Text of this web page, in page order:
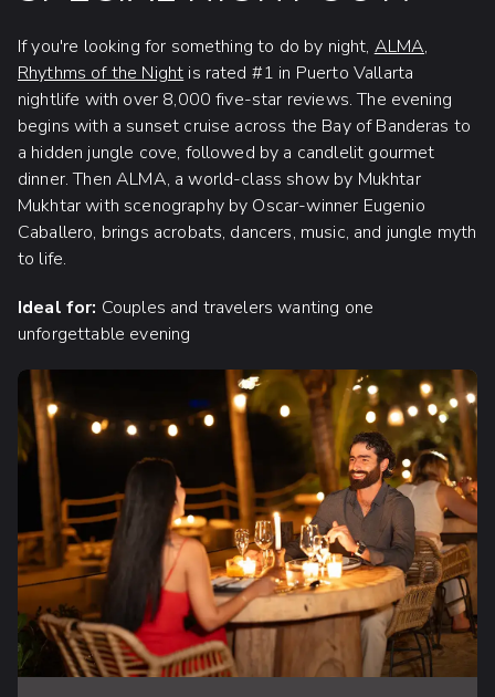
If you're looking for something to do by night, ALMA,
Rhythms of the Night is rated #1 in Puerto Vallarta
nightlife with over 8,000 five-star reviews. The evening
begins with a sunset cruise across the Bay of Banderas to
a hidden jungle cove, followed by a candlelit gourmet
dinner. Then ALMA, a world-class show by Mukhtar
Mukhtar with scenography by Oscar-winner Eugenio
Caballero, brings acrobats, dancers, music, and jungle myth
to life.
Ideal for: Couples and travelers wanting one
unforgettable evening